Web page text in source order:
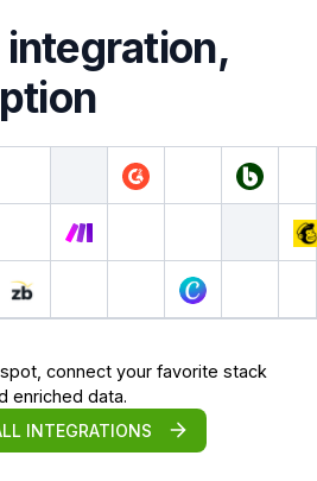
connect your favorite stack
enriched data.
INTEGRATIONS